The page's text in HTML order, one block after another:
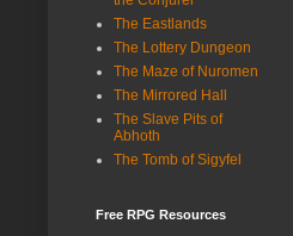
The Eastlands
The Lottery Dungeon
The Maze of Nuromen
The Mirrored Hall
The Slave Pits of
Abhoth
The Tomb of Sigyfel
Free RPG Resources